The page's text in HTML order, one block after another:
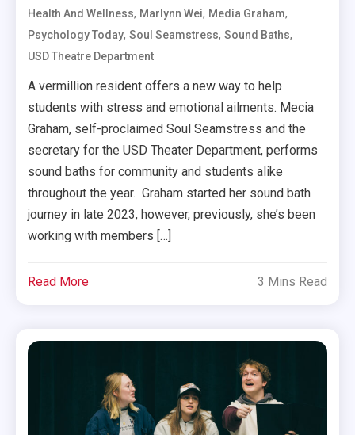
Health And Wellness, Marlynn Wei, Media Graham,
Psychology Today,Soul Seamstress,Sound Baths,
USD Theatre Department
A vermillion resident offers a new way to help
students with stress and emotional ailments. Mecia
Graham, self-proclaimed Soul Seamstress and the
secretary for the USD Theater Department, performs
sound baths for community and students alike
throughout the year. Graham started her sound bath
journey in late 2023, however, previously, she’s been
working with members […]
Read More 3 Mins Read